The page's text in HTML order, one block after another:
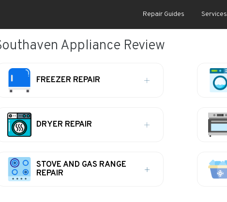
Repair Guides Services
Appliance Review
FREEZER REPAIR
DRYER REPAIR
STOVE AND GAS RANGE
REPAIR